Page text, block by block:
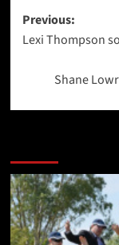
Post
Previous:
Lexi Thompson
Shane